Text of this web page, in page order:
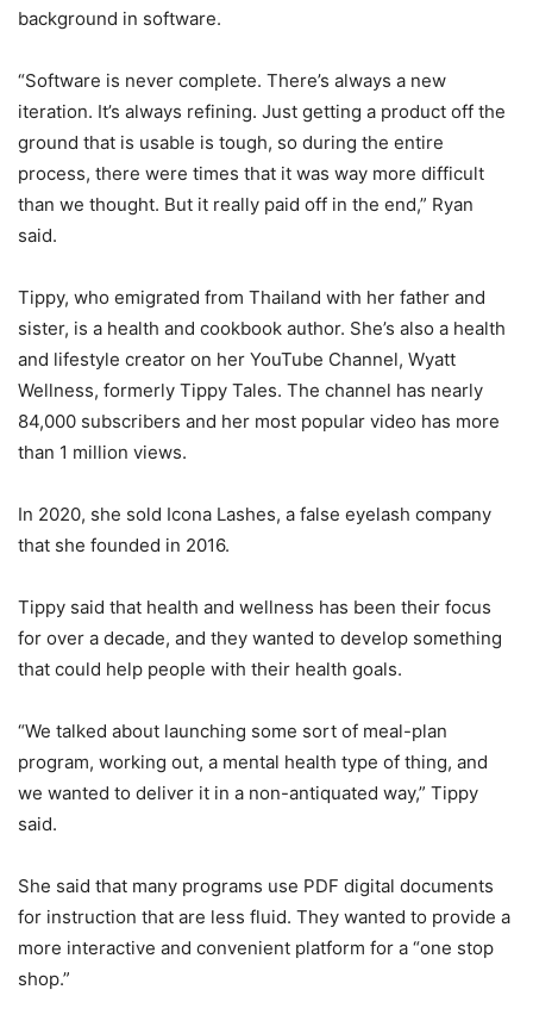
background in software.
“Software is never complete. There’s always a new
iteration. It’s always refining. Just getting a product off the
ground that is usable is tough, so during the entire
process, there were times that it was way more difficult
than we thought. But it really paid off in the end,” Ryan
said.
Tippy, who emigrated from Thailand with her father and
sister, is a health and cookbook author. She’s also a health
and lifestyle creator on her YouTube Channel, Wyatt
Wellness, formerly Tippy Tales. The channel has nearly
84,000 subscribers and her most popular video has more
than 1 million views.
In 2020, she sold Icona Lashes, a false eyelash company
that she founded in 2016.
Tippy said that health and wellness has been their focus
for over a decade, and they wanted to develop something
that could help people with their health goals.
“We talked about launching some sort of meal-plan
program, working out, a mental health type of thing, and
we wanted to deliver it in a non-antiquated way,” Tippy
said.
She said that many programs use PDF digital documents
for instruction that are less fluid. They wanted to provide a
more interactive and convenient platform for a “one stop
shop.”